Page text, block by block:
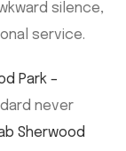
silence,
service.
Park –
never
Sherwood